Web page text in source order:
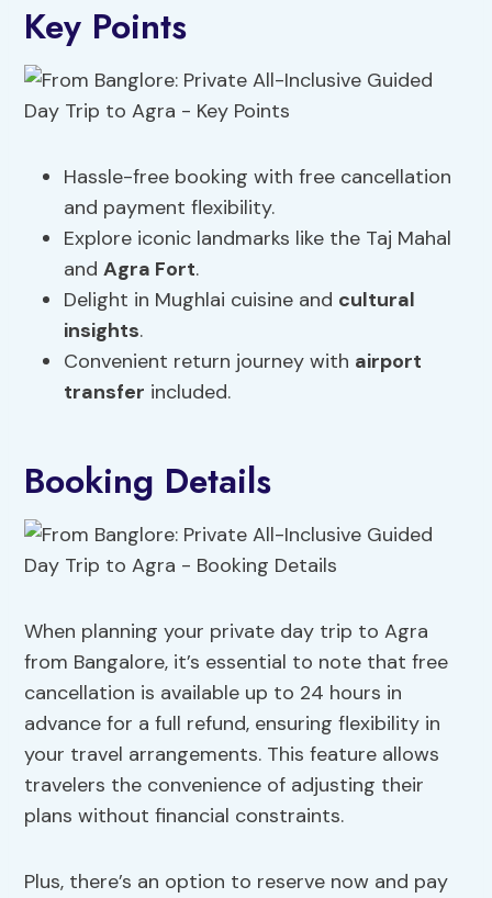
Key Points
Hassle-free booking with free cancellation
and payment flexibility.
Explore iconic landmarks like the Taj Mahal
andAgra Fort.
Delight in Mughlai cuisine and cultural
insights.
Convenient return journey with airport
transfer included.
Booking Details
When planning your private day trip to Agra
from Bangalore, it’s essential to note that free
cancellation is available up to 24 hours in
advance for a full refund, ensuring flexibility in
your travel arrangements. This feature allows
travelers the convenience of adjusting their
plans without financial constraints.
Plus, there’s an option to reserve now and pay